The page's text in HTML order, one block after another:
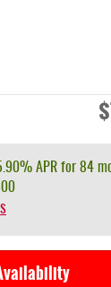
APR for 84